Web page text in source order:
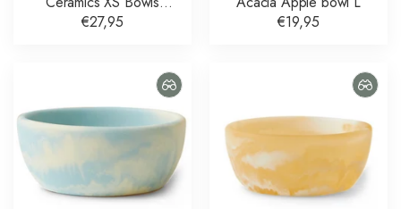
Modernist set of 4
€27,95
€19,95